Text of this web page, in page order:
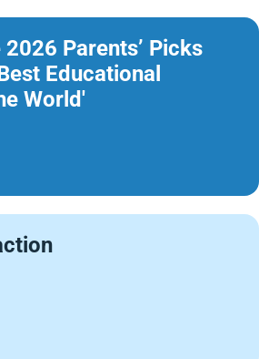
Parents’ Picks
Educational
World'